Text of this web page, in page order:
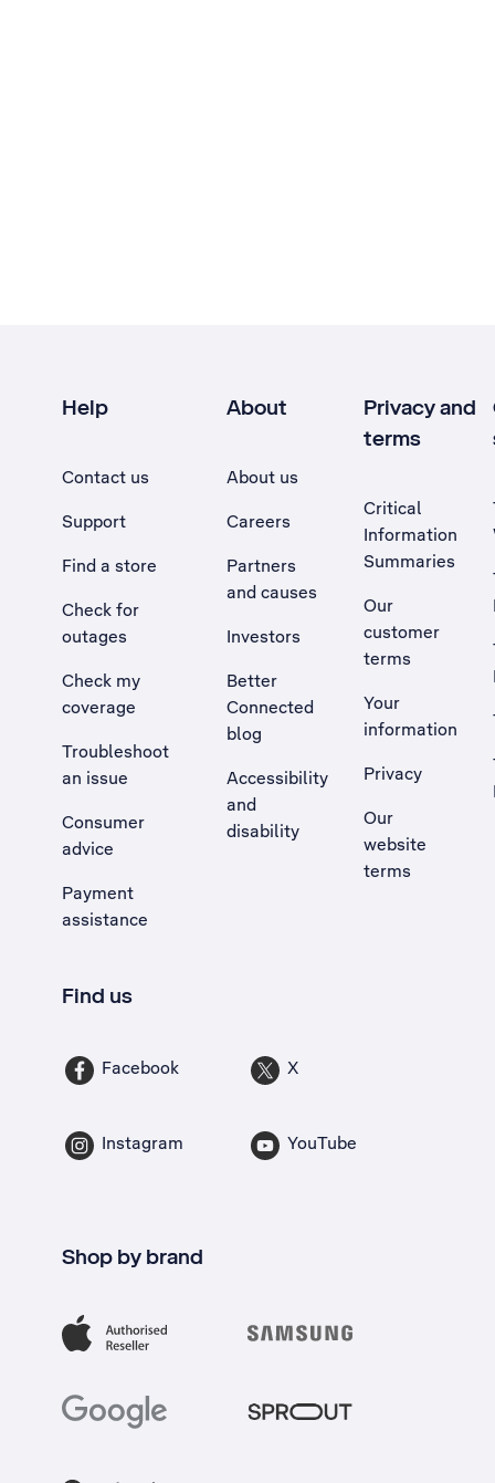
Help
Contact us
Support
Find a store
Check for
outages
Check my
coverage
Troubleshoot
an issue
, Opens external site in a new tab
Consumer
advice
Payment
assistance
About
About us
Careers
Partners
and causes
Investors
Better
Connected
blog
Accessibility
and
disability
Privacy and
terms
Critical
Information
Summaries
Our
customer
terms
Your
information
Privacy
Our
website
terms
Find us
Facebook X
Instagram YouTube
Shop by brand